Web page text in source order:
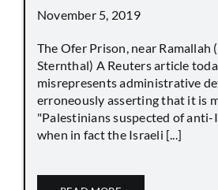
November 5, 2019
The Ofer Prison, near Ramallah
Sternthal) A Reuters article
misrepresents administrative
erroneously asserting that it is
"Palestinians suspected of
when in fact the Israeli [...]